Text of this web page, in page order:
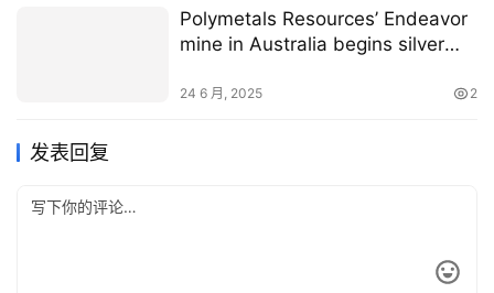
Polymetals Resources’ Endeavor
mine in Australia begins silver
24 6 月, 2025 2
发表回复